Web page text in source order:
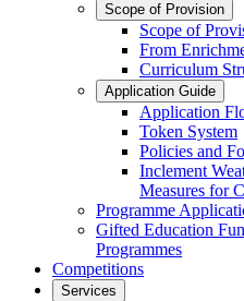
Scope of Provision
Scope of
From
Curriculum
Application Guide
Application
Token System
Policies and
Inclement
Measures for
Programme
Gifted Education
Programmes
Competitions
Services